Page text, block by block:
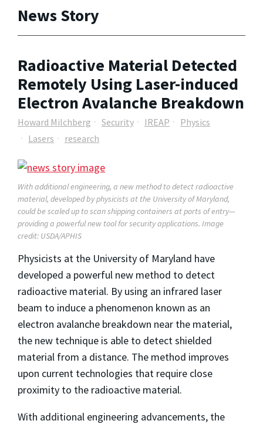
News Story
Radioactive Material Detected
Remotely Using Laser-induced
Electron Avalanche Breakdown
Howard Milchberg Security IREAP
Physics
Lasers
research
With additional engineering, a new method to detect radioactive
material, developed by physicists at the University of Maryland,
could be scaled up to scan shipping containers at ports of entry—
providing a powerful new tool for security applications. Image
credit: USDA/APHIS
Physicists at the University of Maryland have
developed a powerful new method to detect
radioactive material. By using an infrared laser
beam to induce a phenomenon known as an
electron avalanche breakdown near the material,
the new technique is able to detect shielded
material from a distance. The method improves
upon current technologies that require close
proximity to the radioactive material.
With additional engineering advancements, the